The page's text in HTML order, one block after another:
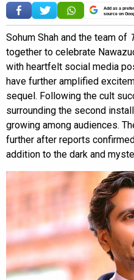
Add as a
source on
Sohum Shah and the team of
together to celebrate
with heartfelt social media
have further amplified
sequel. Following the cult
surrounding the second
growing among audiences.
further after reports
addition to the dark and